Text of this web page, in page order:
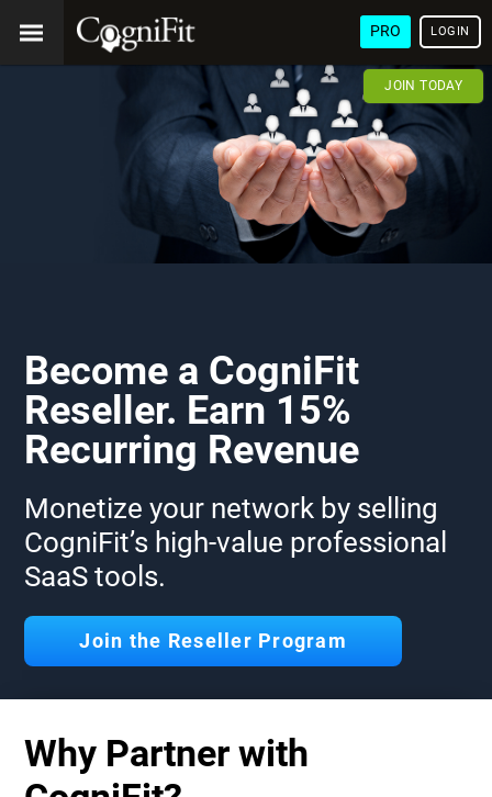
PRO LOGIN
JOIN TODAY
Become a CogniFit
Reseller. Earn 15%
Recurring Revenue
Monetize your network by selling
CogniFit’s high-value professional
SaaS tools.
Join the Reseller Program
Why Partner with